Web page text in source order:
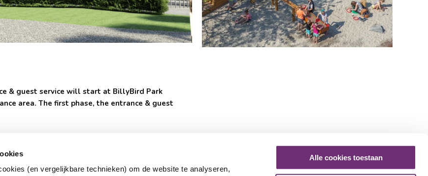
(en vergelijkbare technieken) om de website te analyseren,
Alle cookies toestaan
& guest service will start at BillyBird Park
area. The first phase, the entrance & guest
location for family & company days, Tuinterras
going to change. The current reception was built in